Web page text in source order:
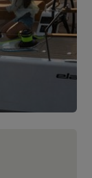
GT6
the
GT6.